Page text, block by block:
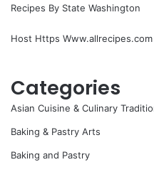
Recipes By State Washington
Host Https
Categories
Asian Cuisine & Culinary
Baking & Pastry Arts
Baking and Pastry